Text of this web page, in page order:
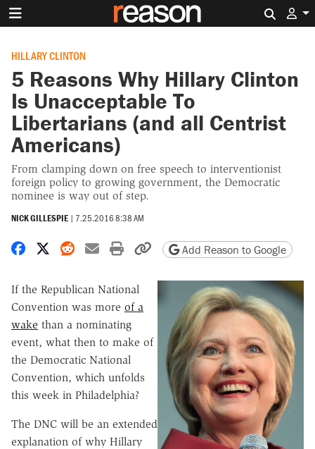
HILLARY CLINTON
5 Reasons Why Hillary Clinton
Is Unacceptable To
Libertarians (and all Centrist
Americans)
From clamping down on free speech to interventionist
foreign policy to growing government, the Democratic
nominee is way out of step.
NICK GILLESPIE | 7.25.2016 8:38 AM
Share on Facebook
Share on X
Share on Reddit
Share by email
Print friendly version
Copy page URL
Add Reason to Google
If the Republican National
Convention was more of a
wake than a nominating
event, what then to make of
the Democratic National
Convention, which unfolds
this week in Philadelphia?
The DNC will be an extended
explanation of why Hillary